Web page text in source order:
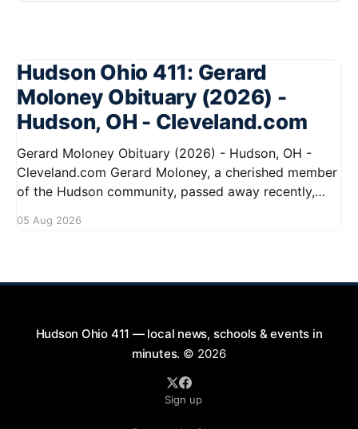
Hudson Ohio 411: Gerard
Moloney Obituary (2026) -
Hudson, OH - Cleveland.com
Gerard Moloney Obituary (2026) - Hudson, OH -
Cleveland.com Gerard Moloney, a cherished member
of the Hudson community, passed away recently,
Residents remember him for his warm spirit and
05 Aug 2026
Hudson Ohio 411 — local news, schools & events in
minutes. © 2026
Sign up